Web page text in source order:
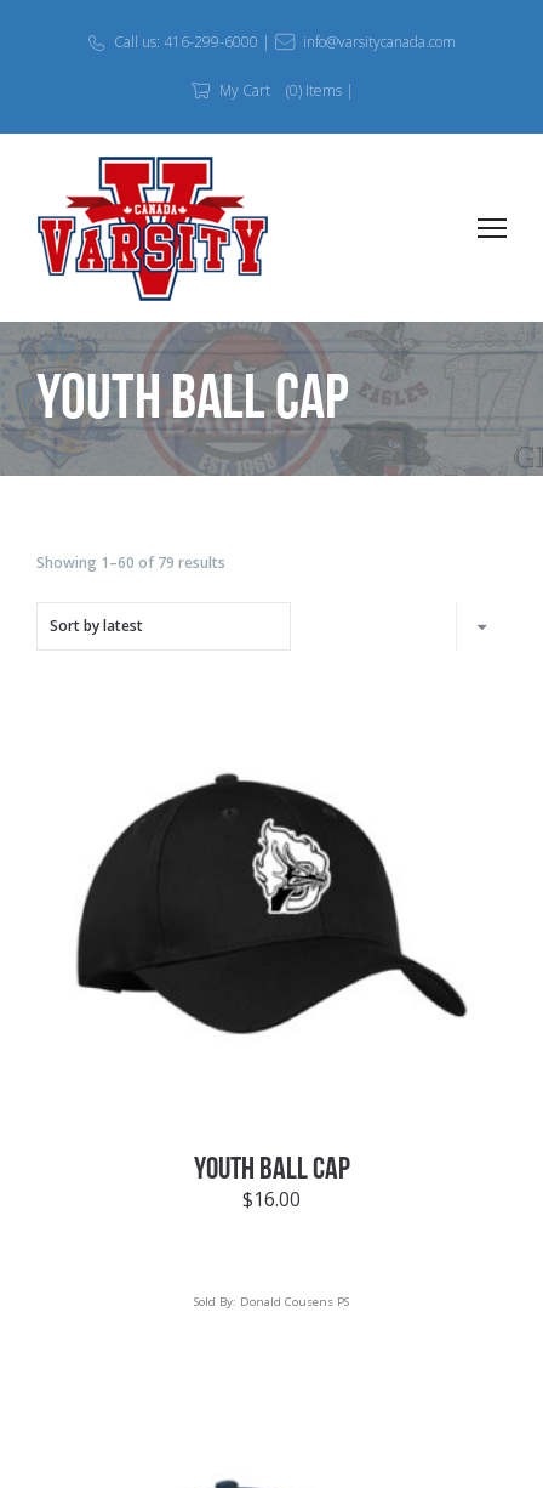
Call us: 416-299-6000 | info@varsitycanada.com
My Cart (0) Items |
Youth Ball Cap
Showing 1–60 of 79 results
YOUTH BALL CAP
$16.00
Sold By: Donald Cousens PS